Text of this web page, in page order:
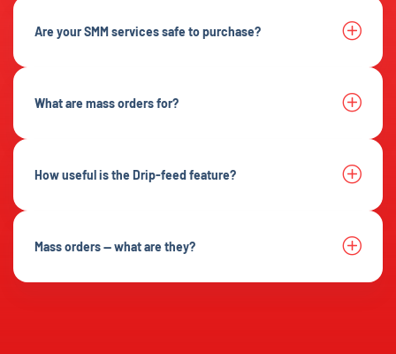
Are your SMM services safe to purchase?
What are mass orders for?
How useful is the Drip-feed feature?
Mass orders — what are they?